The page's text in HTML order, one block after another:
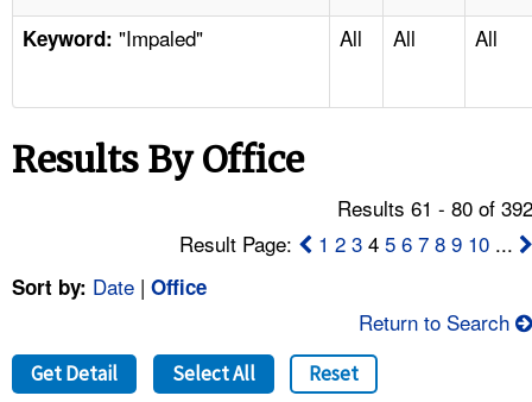
TOPICS
NEWS
FAQ
A TO Z INDEX
Keyword: "Impaled" All All All
Results By Office
Results 61 - 80 of
Result Page:
1 2 3 45 6 7 8 9 10 ...
Sort by: Date | Office
Return to Search
Get Detail Select All Reset